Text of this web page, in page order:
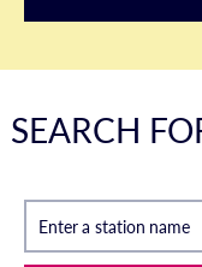
SEARCH
Enter a station name